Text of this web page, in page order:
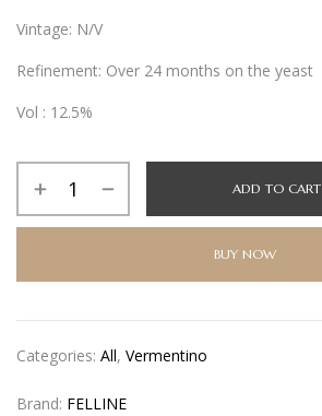
Vintage: N/V
Refinement: Over 24 months on the yeast
Vol : 12.5%
ADD TO CART
BUY NOW
Alternative:
Categories: All, Vermentino
Brand: FELLINE